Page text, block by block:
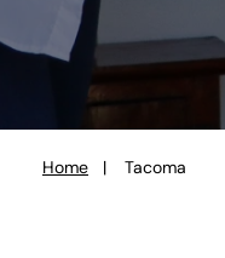
Home Tacoma